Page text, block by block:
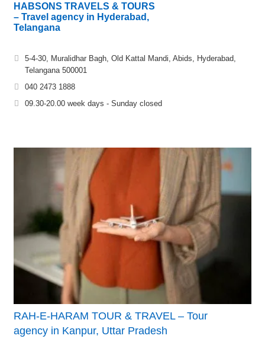
HABSONS TRAVELS & TOURS
– Travel agency in Hyderabad,
Telangana
5-4-30, Muralidhar Bagh, Old Kattal Mandi, Abids, Hyderabad,
Telangana 500001
040 2473 1888
09.30-20.00 week days - Sunday closed
RAH-E-HARAM TOUR & TRAVEL – Tour
agency in Kanpur, Uttar Pradesh